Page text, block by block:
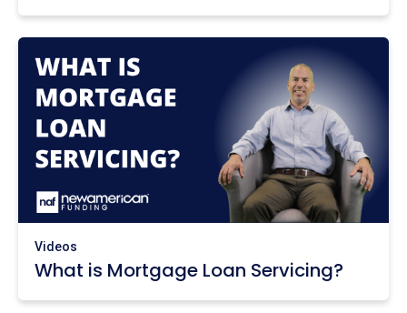
Videos
What is Mortgage Loan Servicing?